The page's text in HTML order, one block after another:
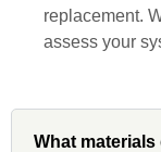
is rare
diligently
replacement.
assess your
What